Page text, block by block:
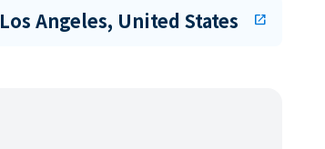
Los Angeles, United States open_in_new